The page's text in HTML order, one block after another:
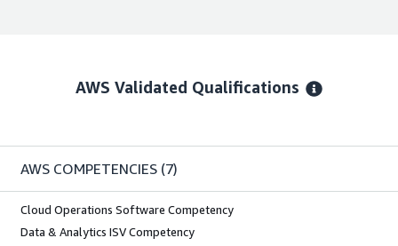
AWS Validated Qualifications
AWS COMPETENCIES (7)
Cloud Operations Software Competency
Data & Analytics ISV Competency